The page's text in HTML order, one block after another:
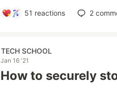
51 reactions 2
TECH SCHOOL
Jan 16 '21
How to securely